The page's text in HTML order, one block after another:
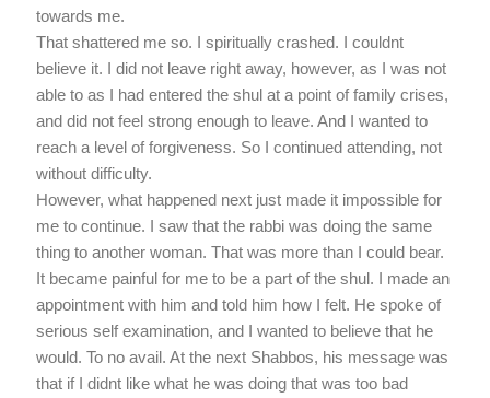
towards me.
That shattered me so. I spiritually crashed. I couldnt
believe it. I did not leave right away, however, as I was not
able to as I had entered the shul at a point of family crises,
and did not feel strong enough to leave. And I wanted to
reach a level of forgiveness. So I continued attending, not
without difficulty.
However, what happened next just made it impossible for
me to continue. I saw that the rabbi was doing the same
thing to another woman. That was more than I could bear.
It became painful for me to be a part of the shul. I made an
appointment with him and told him how I felt. He spoke of
serious self examination, and I wanted to believe that he
would. To no avail. At the next Shabbos, his message was
that if I didnt like what he was doing that was too bad